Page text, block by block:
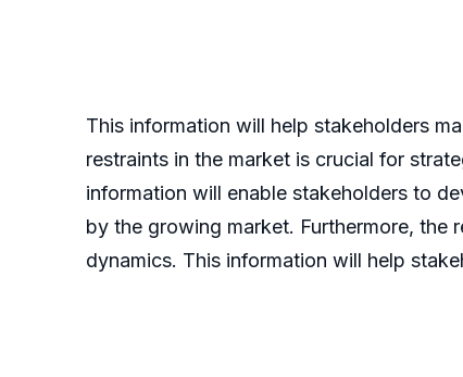
This information will help stakeholders
restraints in the market is crucial for
information will enable stakeholders to
by the growing market. Furthermore,
dynamics. This information will help